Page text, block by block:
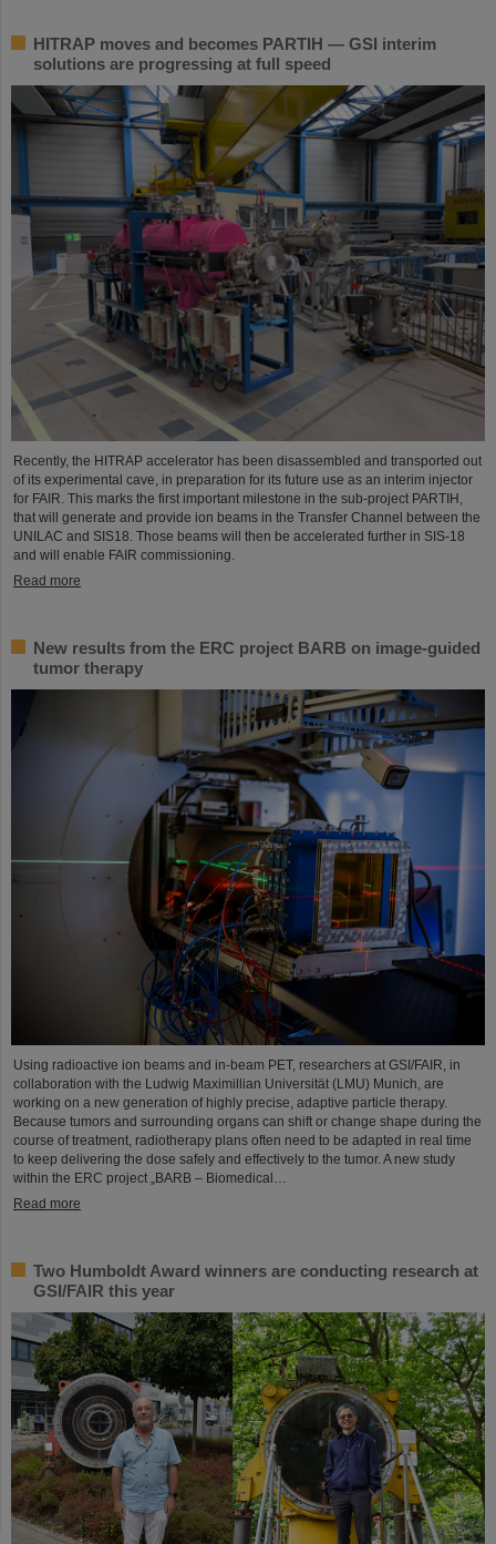
HITRAP moves and becomes PARTIH — GSI interim
solutions are progressing at full speed
Recently, the HITRAP accelerator has been disassembled and transported out
of its experimental cave, in preparation for its future use as an interim injector
for FAIR. This marks the first important milestone in the sub-project PARTIH,
that will generate and provide ion beams in the Transfer Channel between the
UNILAC and SIS18. Those beams will then be accelerated further in SIS-18
and will enable FAIR commissioning.
Read more
New results from the ERC project BARB on image-guided
tumor therapy
Using radioactive ion beams and in‑beam PET, researchers at GSI/FAIR, in
collaboration with the Ludwig Maximillian Universität (LMU) Munich, are
working on a new generation of highly precise, adaptive particle therapy.
Because tumors and surrounding organs can shift or change shape during the
course of treatment, radiotherapy plans often need to be adapted in real time
to keep delivering the dose safely and effectively to the tumor. A new study
within the ERC project „BARB – Biomedical…
Read more
Two Humboldt Award winners are conducting research at
GSI/FAIR this year